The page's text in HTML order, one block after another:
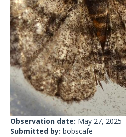
Observation date: May 27, 2025
Submitted by: bobscafe